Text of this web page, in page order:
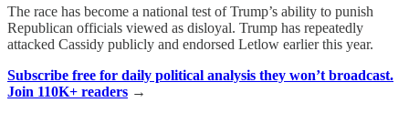
The race has become a national test of Trump’s ability to punish
Republican officials viewed as disloyal. Trump has repeatedly
attacked Cassidy publicly and endorsed Letlow earlier this year.
Subscribe free for daily political analysis they won’t broadcast.
Join 110K+ readers →